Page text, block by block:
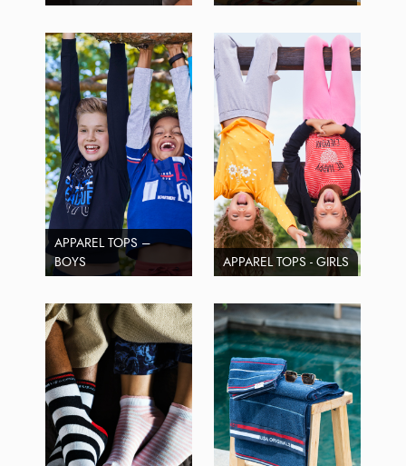
APPAREL TOPS –
BOYS
APPAREL TOPS - GIRLS